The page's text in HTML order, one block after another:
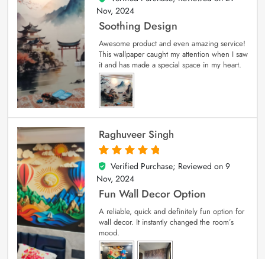
Nov, 2024
Soothing Design
Awesome product and even amazing service!
This wallpaper caught my attention when I saw
it and has made a special space in my heart.
Raghuveer Singh
5
out of 5
Verified Purchase; Reviewed on 9
Nov, 2024
Fun Wall Decor Option
A reliable, quick and definitely fun option for
wall decor. It instantly changed the room’s
mood.